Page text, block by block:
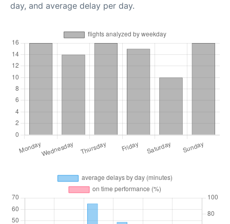
day, and average delay per day.